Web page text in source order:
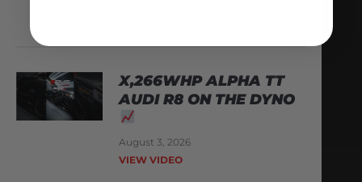
X,266WHP ALPHA TT
AUDI R8 ON THE DYNO
August 3, 2026
VIEW VIDEO